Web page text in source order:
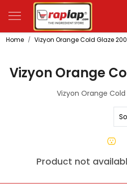
Home Vizyon Orange Cold Glaze
Vizyon Orange
Vizyon Orange
Product not